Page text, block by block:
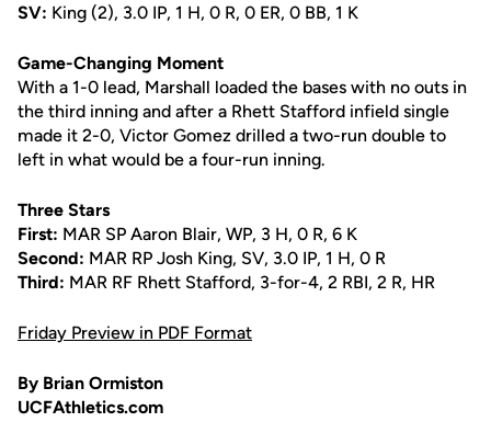
SV: King (2), 3.0 IP, 1 H, 0 R, 0 ER, 0 BB, 1 K
Game-Changing Moment
With a 1-0 lead, Marshall loaded the bases with no outs in
the third inning and after a Rhett Stafford infield single
made it 2-0, Victor Gomez drilled a two-run double to
left in what would be a four-run inning.
Three Stars
First: MAR SP Aaron Blair, WP, 3 H, 0 R, 6 K
Second: MAR RP Josh King, SV, 3.0 IP, 1 H, 0 R
Third: MAR RF Rhett Stafford, 3-for-4, 2 RBI, 2 R, HR
Friday Preview in PDF Format
By Brian Ormiston
UCFAthletics.com